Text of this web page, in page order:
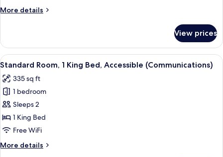
Bed
More details
More
Room,
Queen
View prices
View
all
photos
for
Standard
Room,
1
Bed,
A modern hotel room with a large
5
Standard Room, 1 King Bed, Accessible (Communications)
335 sq ft
1 bedroom
Sleeps 2
1 King Bed
Free WiFi
More details
More